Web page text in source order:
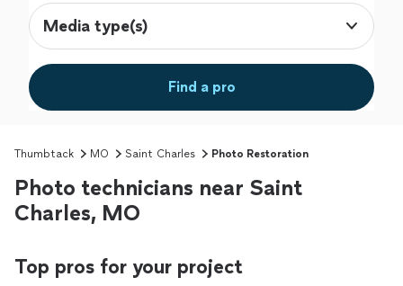
Media type(s)
Find a pro
Thumbtack MO Saint Charles Photo Restoration
Photo technicians near Saint
Charles, MO
Top pros for your project